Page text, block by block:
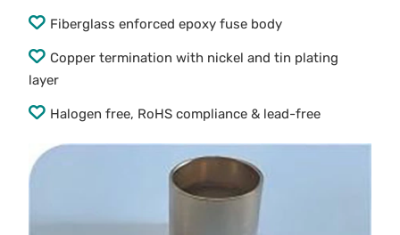
Fiberglass enforced epoxy fuse body
Copper termination with nickel and tin plating
layer
Halogen free, RoHS compliance & lead-free